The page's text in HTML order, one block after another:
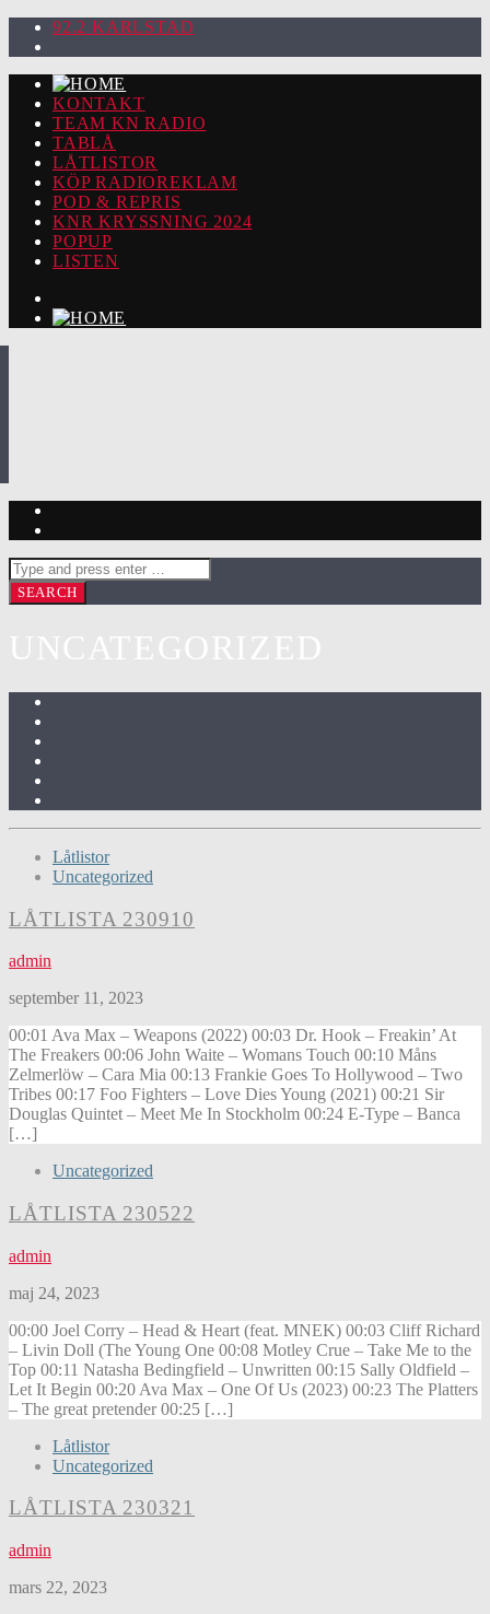
92.2 KARLSTAD
KONTAKT
TEAM KN RADIO
TABLÅ
LÅTLISTOR
KÖP RADIOREKLAM
POD & REPRIS
KNR KRYSSNING 2024
POPUP
LISTEN
Låtlistor
Uncategorized
LÅTLISTA 230910
admin
september 11, 2023
00:01 Ava Max – Weapons (2022) 00:03 Dr. Hook – Freakin’ At
The Freakers 00:06 John Waite – Womans Touch 00:10 Måns
Zelmerlöw – Cara Mia 00:13 Frankie Goes To Hollywood – Two
Tribes 00:17 Foo Fighters – Love Dies Young (2021) 00:21 Sir
Douglas Quintet – Meet Me In Stockholm 00:24 E-Type – Banca
[…]
Uncategorized
LÅTLISTA 230522
admin
maj 24, 2023
00:00 Joel Corry – Head & Heart (feat. MNEK) 00:03 Cliff Richard
– Livin Doll (The Young One 00:08 Motley Crue – Take Me to the
Top 00:11 Natasha Bedingfield – Unwritten 00:15 Sally Oldfield –
Let It Begin 00:20 Ava Max – One Of Us (2023) 00:23 The Platters
– The great pretender 00:25 […]
Låtlistor
Uncategorized
LÅTLISTA 230321
admin
mars 22, 2023